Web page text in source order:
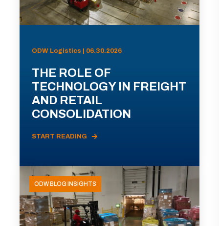
ODW Logistics | 06.30.2026
THE ROLE OF
TECHNOLOGY IN FREIGHT
AND RETAIL
CONSOLIDATION
START READING
ODW BLOG INSIGHTS